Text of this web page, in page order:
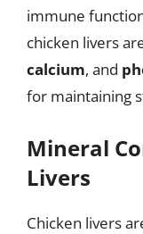
immune
chicken livers
calcium, and
for maintaining
Mineral
Livers
Chicken livers